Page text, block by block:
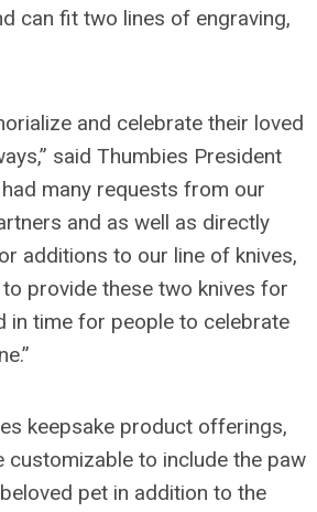
can fit two lines of engraving,
and celebrate their loved
said Thumbies President
had many requests from our
and as well as directly
additions to our line of knives,
provide these two knives for
in time for people to celebrate
keepsake product offerings,
customizable to include the paw
pet in addition to the